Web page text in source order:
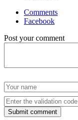
Comments
Facebook
Post your comment
Submit comment